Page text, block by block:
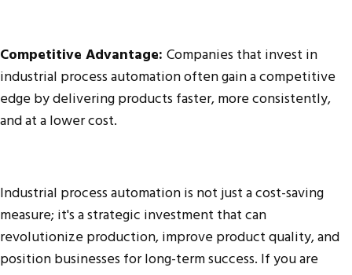
Competitive Advantage: Companies that invest in
industrial process automation often gain a competitive
edge by delivering products faster, more consistently,
and at a lower cost.
Industrial process automation is not just a cost-saving
measure; it's a strategic investment that can
revolutionize production, improve product quality, and
position businesses for long-term success. If you are